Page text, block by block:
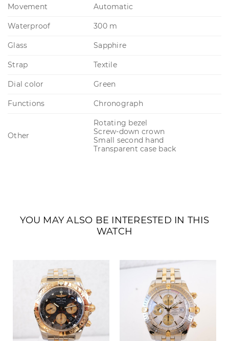
Movement Automatic
Waterproof 300 m
Glass Sapphire
Strap Textile
Dial color Green
Functions Chronograph
Other
Rotating bezel
Screw-down crown
Small second hand
Transparent case back
YOU MAY ALSO BE INTERESTED IN THIS
WATCH